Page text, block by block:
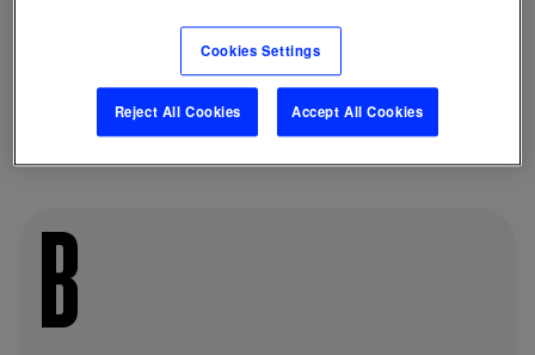
B
Cookies Settings
Reject All Cookies Accept All Cookies